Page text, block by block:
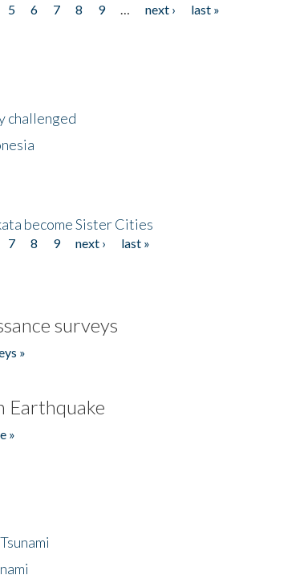
5 6 7 8 9 next ›
last »
challenged
become Sister Cities
7 8 9 next ›
last »
surveys
»
Earthquake
»